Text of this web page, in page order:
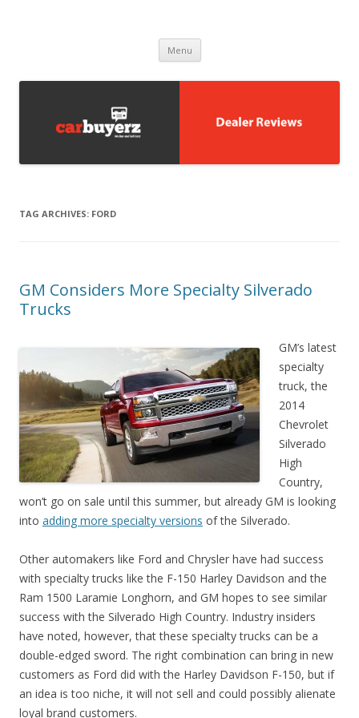
Menu Skip to content
TAG ARCHIVES: FORD
GM Considers More Specialty Silverado
Trucks
GM’s latest
specialty
truck, the
2014
Chevrolet
Silverado
High
Country,
won’t go on sale until this summer, but already GM is looking
into adding more specialty versions of the Silverado.
Other automakers like Ford and Chrysler have had success
with specialty trucks like the F-150 Harley Davidson and the
Ram 1500 Laramie Longhorn, and GM hopes to see similar
success with the Silverado High Country. Industry insiders
have noted, however, that these specialty trucks can be a
double-edged sword. The right combination can bring in new
customers as Ford did with the Harley Davidson F-150, but if
an idea is too niche, it will not sell and could possibly alienate
loyal brand customers.